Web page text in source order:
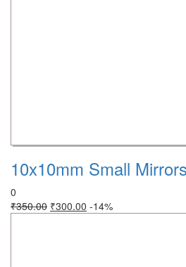
10x10mm Small
0
₹350.00 ₹300.00 -14%